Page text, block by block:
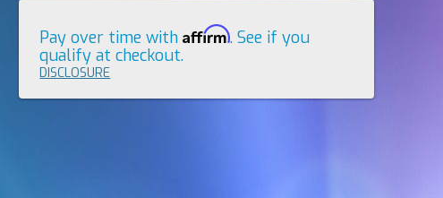
Pay over time withAffirm. See if you
qualify at checkout.
DISCLOSURE